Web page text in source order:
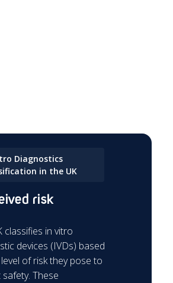
Diagnostics
in the UK
risk
classifies in vitro
devices (IVDs) based
of risk they pose to
These